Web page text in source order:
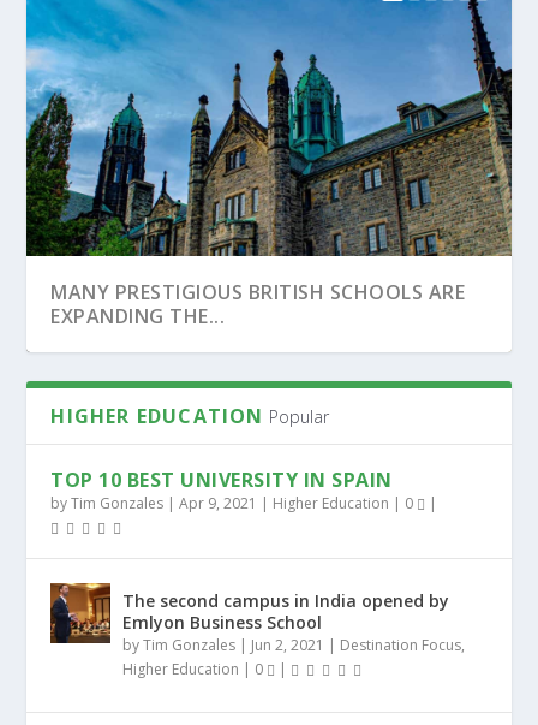
BRITISH SCHOOLS ARE
THE...
WARWICK
SOME ARGUE THAT BY GOING VEGAN,
BEST MBA PROGRAMS IF YOU WANT TO
MEDICAL SCHOOLS TUITION-FREE PLACES
HOW TO CHOOSE THE RIGHT EDUCATIONAL
HIGHER EDUCATION Popular
TOP 10 BEST UNIVERSITY IN SPAIN
byTim Gonzales |Apr 9, 2021 | Higher Education | 0 |
The second campus in India opened by
Emlyon Business School
byTim Gonzales | Jun 2, 2021 | Destination Focus,
Higher Education | 0 |